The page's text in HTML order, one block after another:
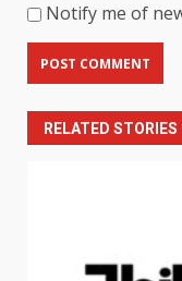
Notify me of
RELATED STORIES